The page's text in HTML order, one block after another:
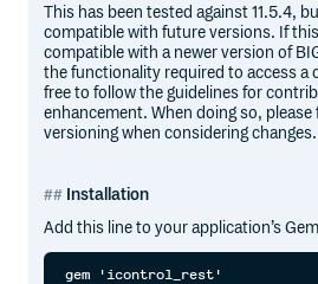
This has been tested against 11.5.4,
compatible with future versions. If this
compatible with a newer version of
the functionality required to access a
free to follow the guidelines for
enhancement. When doing so,
versioning when considering changes.
Installation
Add this line to your application’s